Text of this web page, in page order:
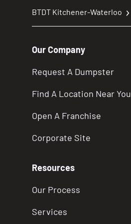
BTDT Kitchener-Waterloo
Our Company
Request A Dumpster
Find A Location Near You
Open A Franchise
Corporate Site
Resources
Our Process
Services